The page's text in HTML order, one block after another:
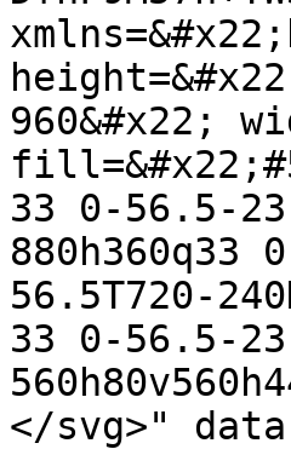
960&#x22;
33 0-56.5-
880h360q33
56.5T720-
33 0-56.5-
</svg>"